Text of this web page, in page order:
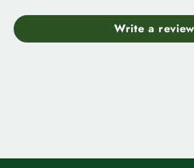
Write a review